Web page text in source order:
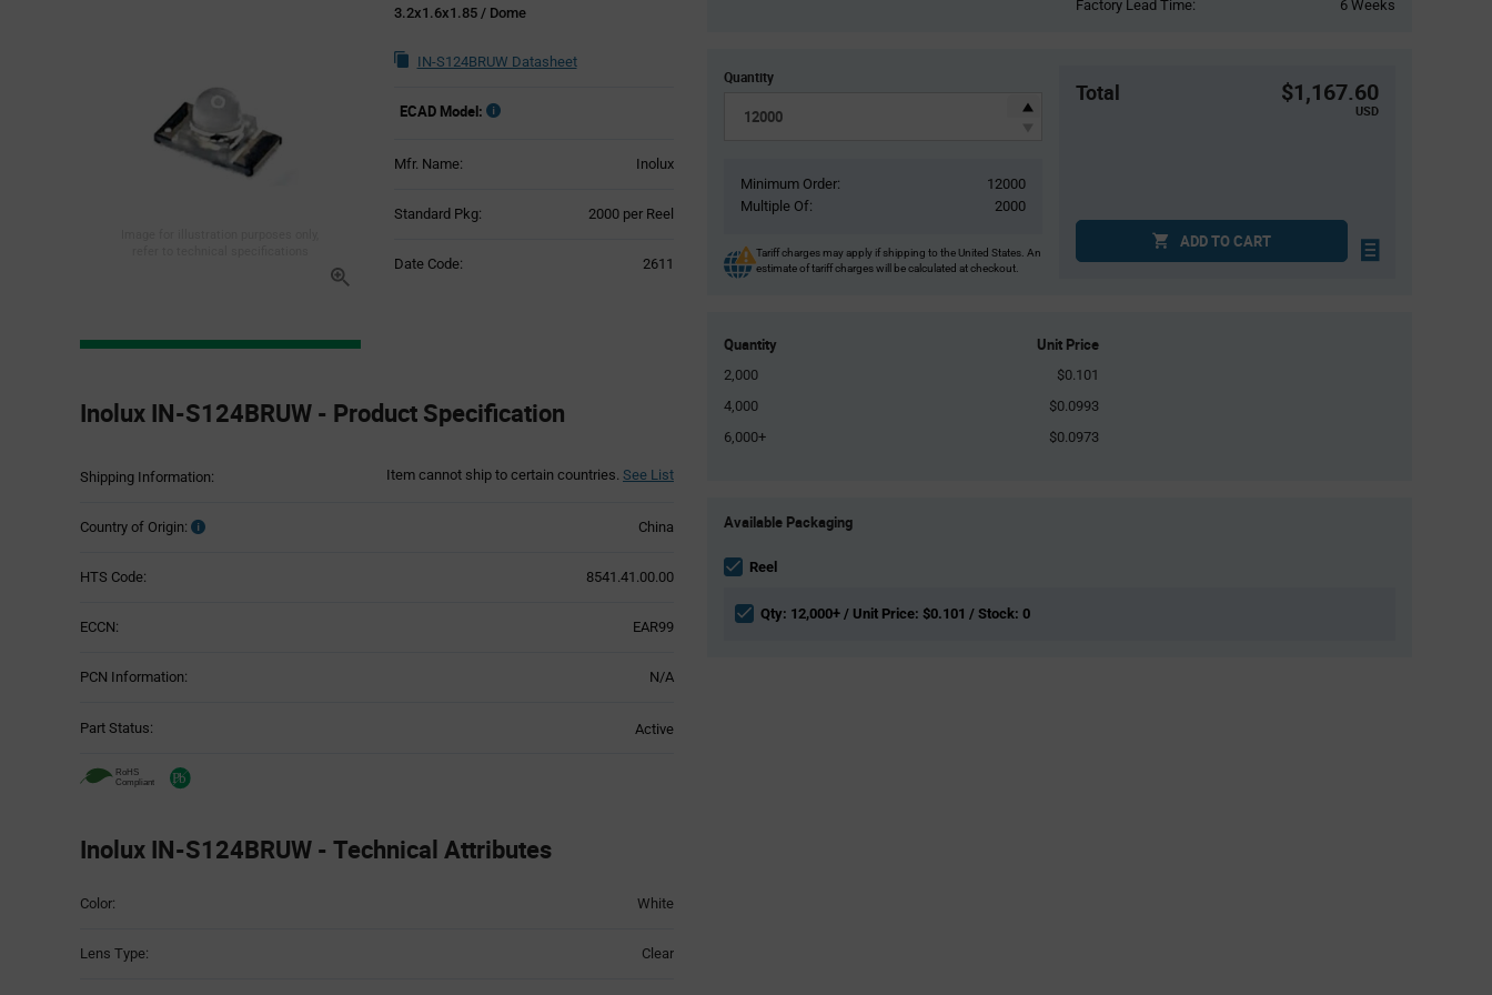
3.2x1.6x1.85 / Dome
IN-S124BRUW Datasheet
ECAD Model:
Mfr. Name: Inolux
Standard Pkg: 2000 per Reel
Date Code: 2611
Specification
Section
Inolux IN-S124BRUW - Product Specification
Shipping Information: Item cannot ship to certain countries. See List
Country of Origin: China
HTS Code: 8541.41.00.00
ECCN: EAR99
PCN Information: N/A
Part Status: Active
Inolux IN-S124BRUW - Technical Attributes
Table
Color: White
Lens Type: Clear
Factory Lead Time:
6 Weeks
Quantity
Minimum Order:
12000
Multiple Of:
2000
Tariff charges may apply if shipping to the United States. An
estimate of tariff charges will be calculated at checkout.
Total $1,167.60
USD
ADD TO CART
Quantity Unit Price
2,000
$0.101
4,000
$0.0993
6,000+
$0.0973
Variant
section
Available Packaging
Reel
Qty: 12,000+ / Unit Price: $0.101 / Stock: 0